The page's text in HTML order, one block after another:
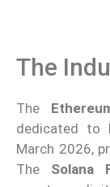
The
The
dedicated to
March 2026,
The Solana